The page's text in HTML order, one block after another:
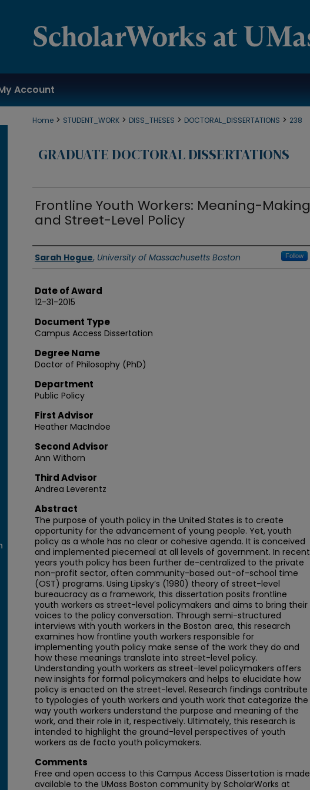
Account
Home > STUDENT_WORK > DISS_THESES > DOCTORAL_DISSERTATIONS > 238
GRADUATE DOCTORAL DISSERTATIONS
Frontline Youth Workers: Meaning-Making
and Street-Level Policy
Authors
Sarah Hogue, University of Massachusetts Boston Follow
Date of Award
12-31-2015
Document Type
Campus Access Dissertation
Degree Name
Doctor of Philosophy (PhD)
Department
Public Policy
First Advisor
Heather MacIndoe
Second Advisor
Ann Withorn
Third Advisor
Andrea Leverentz
Abstract
The purpose of youth policy in the United States is to create
opportunity for the advancement of young people. Yet, youth
policy as a whole has no clear or cohesive agenda. It is conceived
and implemented piecemeal at all levels of government. In recent
years youth policy has been further de-centralized to the private
non-profit sector, often community-based out-of-school time
(OST) programs. Using Lipsky’s (1980) theory of street-level
bureaucracy as a framework, this dissertation posits frontline
youth workers as street-level policymakers and aims to bring their
voices to the policy conversation. Through semi-structured
interviews with youth workers in the Boston area, this research
examines how frontline youth workers responsible for
implementing youth policy make sense of the work they do and
how these meanings translate into street-level policy.
Understanding youth workers as street-level policymakers offers
new insights for formal policymakers and helps to elucidate how
policy is enacted on the street-level. Research findings contribute
to typologies of youth workers and youth work that categorize the
way youth workers understand the purpose and meaning of the
work, and their role in it, respectively. Ultimately, this research is
intended to highlight the ground-level perspectives of youth
workers as de facto youth policymakers.
Comments
Free and open access to this Campus Access Dissertation is made
available to the UMass Boston community by ScholarWorks at